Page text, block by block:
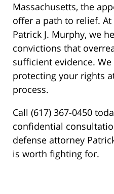
Massachusetts, the
offer a path to relief.
Patrick J. Murphy, we
convictions that
sufficient evidence.
protecting your rights
process.
Call (617) 367-0450
confidential
defense attorney
is worth fighting for.